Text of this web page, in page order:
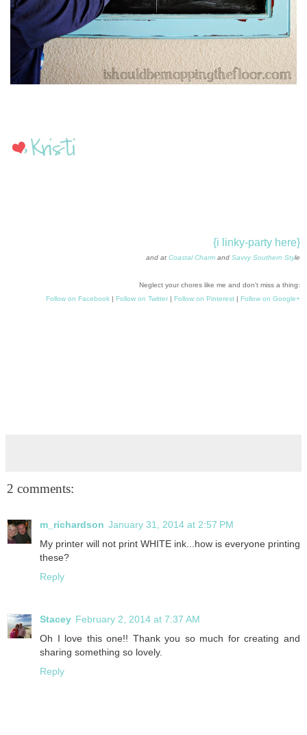
{i linky-party here}
and at Coastal Charm and Savvy Southern Style
Neglect your chores like me and don't miss a thing:
Follow on Facebook | Follow on Twitter | Follow on Pinterest | Follow on Google+
2 comments:
m_richardson January 31, 2014 at 2:57 PM
My printer will not print WHITE ink...how is everyone printing
these?
Reply
Stacey February 2, 2014 at 7:37 AM
Oh I love this one!! Thank you so much for creating and
sharing something so lovely.
Reply